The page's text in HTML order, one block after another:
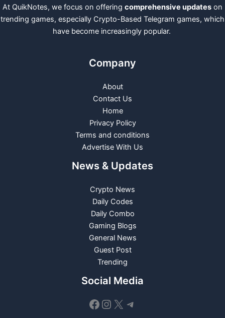
At QuikNotes, we focus on offering comprehensive updates on
trending games, especially Crypto-Based Telegram games, which
have become increasingly popular.
Company
About
Contact Us
Home
Privacy Policy
Terms and conditions
Advertise With Us
News & Updates
Crypto News
Daily Codes
Daily Combo
Gaming Blogs
General News
Guest Post
Trending
Social Media
Facebook
Instagram
X Telegram